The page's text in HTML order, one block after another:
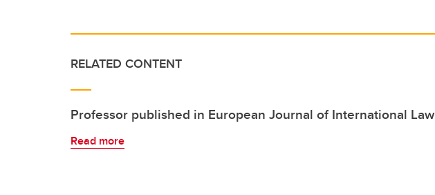
RELATED CONTENT
Professor published in European Journal of International Law
Read more